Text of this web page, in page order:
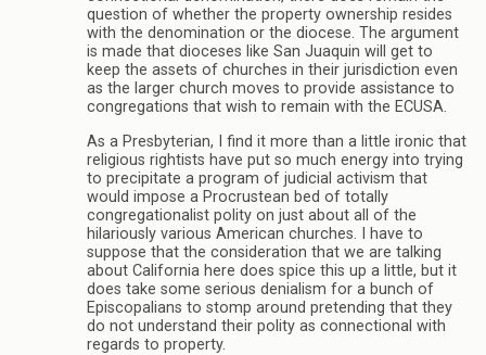
question of whether the property ownership resides
with the denomination or the diocese. The argument
is made that dioceses like San Juaquin will get to
keep the assets of churches in their jurisdiction even
as the larger church moves to provide assistance to
congregations that wish to remain with the ECUSA.
As a Presbyterian, I find it more than a little ironic that
religious rightists have put so much energy into trying
to precipitate a program of judicial activism that
would impose a Procrustean bed of totally
congregationalist polity on just about all of the
hilariously various American churches. I have to
suppose that the consideration that we are talking
about California here does spice this up a little, but it
does take some serious denialism for a bunch of
Episcopalians to stomp around pretending that they
do not understand their polity as connectional with
regards to property.